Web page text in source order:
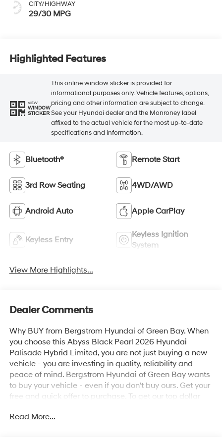
CITY/HIGHWAY
29/30 MPG
Highlighted Features
VIEW
WINDOW
STICKER
This online window sticker is provided for
informational purposes only. Vehicle features, options,
pricing and other information are subject to change.
See your Hyundai dealer and the Monroney label
affixed to the actual vehicle for the most up-to-date
specifications and information.
Bluetooth® Remote Start
3rd Row Seating 4WD/AWD
Android Auto Apple CarPlay
Keyless Entry
Keyless Ignition
System
View More Highlights...
Dealer Comments
Why BUY from Bergstrom Hyundai of Green Bay. When
you choose this Abyss Black Pearl 2026 Hyundai
Palisade Hybrid Limited, you are not just buying a new
vehicle - you are investing in quality, reliability and
peace of mind. Bergstrom Hyundai of Green Bay wants
to buy your vehicle - even if you don't buy ours. Get your
free and quick offer to purchase. To get our top dollar
429-6222. Enjoy a simple, transparent buying
Read More...